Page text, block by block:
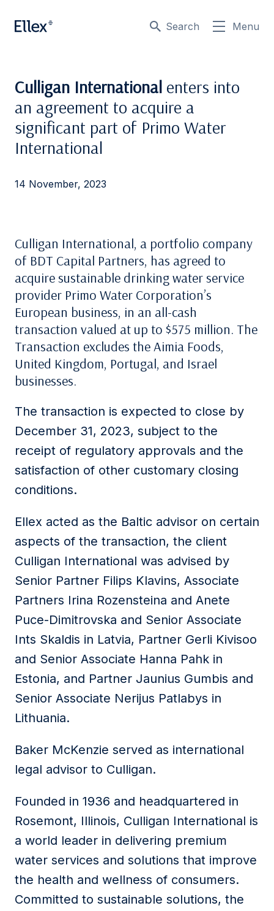
Search Menu
Culligan International enters into
an agreement to acquire a
significant part of Primo Water
International
14 November, 2023
Culligan International, a portfolio company
of BDT Capital Partners, has agreed to
acquire sustainable drinking water service
provider Primo Water Corporation’s
European business, in an all-cash
transaction valued at up to $575 million. The
Transaction excludes the Aimia Foods,
United Kingdom, Portugal, and Israel
businesses.
The transaction is expected to close by
December 31, 2023, subject to the
receipt of regulatory approvals and the
satisfaction of other customary closing
conditions.
Ellex acted as the Baltic advisor on certain
aspects of the transaction, the client
Culligan International was advised by
Senior Partner Filips Klavins, Associate
Partners Irina Rozensteina and Anete
Puce-Dimitrovska and Senior Associate
Ints Skaldis in Latvia, Partner Gerli Kivisoo
and Senior Associate Hanna Pahk in
Estonia, and Partner Jaunius Gumbis and
Senior Associate Nerijus Patlabys in
Lithuania.
Baker McKenzie served as international
legal advisor to Culligan.
Founded in 1936 and headquartered in
Rosemont, Illinois, Culligan International is
a world leader in delivering premium
water services and solutions that improve
the health and wellness of consumers.
Committed to sustainable solutions, the